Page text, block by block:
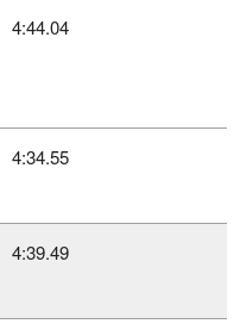
4:44.04
4:34.55
4:39.49